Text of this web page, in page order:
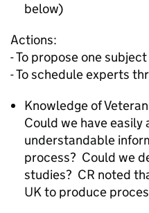
below)
Actions:
- To propose one
- To schedule experts
Knowledge of
Could we have easily
understandable
process? Could we
studies? CR noted
UK to produce